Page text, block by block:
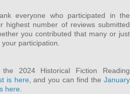
everyone who participated in the
highest number of reviews submitted
you contributed that many or just
participation.
2024 Historical Fiction Reading
is here, and you can find theJanuary
here.